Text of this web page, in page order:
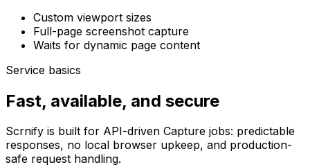
Custom viewport sizes
Full-page screenshot capture
Waits for dynamic page content
Service basics
Fast, available, and secure
Scrnify is built for API-driven Capture jobs: predictable
responses, no local browser upkeep, and production-
safe request handling.